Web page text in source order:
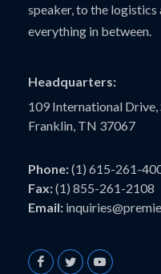
speaker, to the logistics
everything in between.
Headquarters:
109 International Drive,
Franklin, TN 37067
Phone:(1) 615-261-
Fax:(1) 855-261-2108
Email: